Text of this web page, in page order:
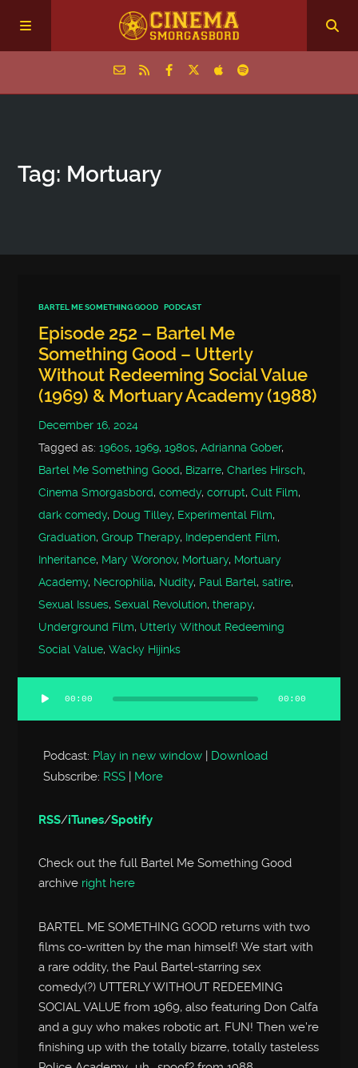
Episodes
Tag: Mortuary
BARTEL ME SOMETHING GOOD PODCAST
Episode 252 – Bartel Me
Something Good – Utterly
Without Redeeming Social Value
(1969) & Mortuary Academy (1988)
December 16, 2024
Tagged as:1960s,1969,1980s,Adrianna Gober,
Bartel Me Something Good, Bizarre,Charles Hirsch,
Cinema Smorgasbord,comedy,corrupt,Cult Film,
dark comedy, Doug Tilley, Experimental Film,
Graduation,Group Therapy, Independent Film,
Inheritance, Mary Woronov, Mortuary, Mortuary
Academy, Necrophilia, Nudity, Paul Bartel,satire,
Sexual Issues,Sexual Revolution,therapy,
Underground Film, Utterly Without Redeeming
Social Value,Wacky Hijinks
Audio
Player
00:00 00:00
Podcast: Play in new window | Download
Subscribe: RSS | More
RSS/iTunes/Spotify
Check out the full Bartel Me Something Good
archive right here
BARTEL ME SOMETHING GOOD returns with two
films co-written by the man himself! We start with
a rare oddity, the Paul Bartel-starring sex
comedy(?) UTTERLY WITHOUT REDEEMING
SOCIAL VALUE from 1969, also featuring Don Calfa
and a guy who makes robotic art. FUN! Then we’re
finishing up with the totally bizarre, totally tasteless